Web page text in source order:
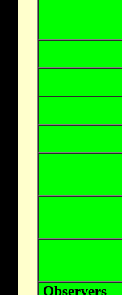
Observers